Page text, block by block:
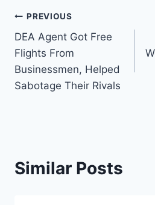
Post
navigation
PREVIOUS
DEA Agent Got Free
Flights From
Businessmen, Helped
Sabotage Their Rivals
Similar Posts